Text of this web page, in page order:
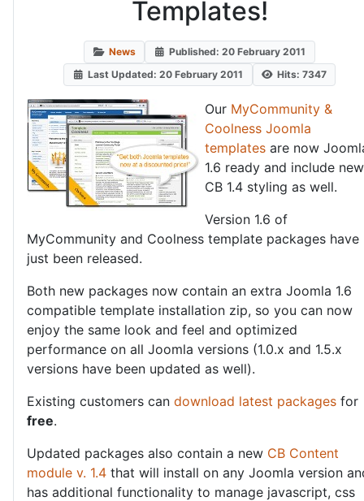
Templates!
News
Published: 20 February 2011
Last Updated: 20 February 2011
Hits: 7347
Our MyCommunity &
Coolness Joomla
templates are now
1.6 ready and include new
CB 1.4 styling as well.
Version 1.6 of
MyCommunity and Coolness template packages have
just been released.
Both new packages now contain an extra Joomla 1.6
compatible template installation zip, so you can now
enjoy the same look and feel and optimized
performance on all Joomla versions (1.0.x and 1.5.x
versions have been updated as well).
Existing customers can download latest packages for
free.
Updated packages also contain a new CB Content
module v. 1.4 that will install on any Joomla version
has additional functionality to manage javascript, css